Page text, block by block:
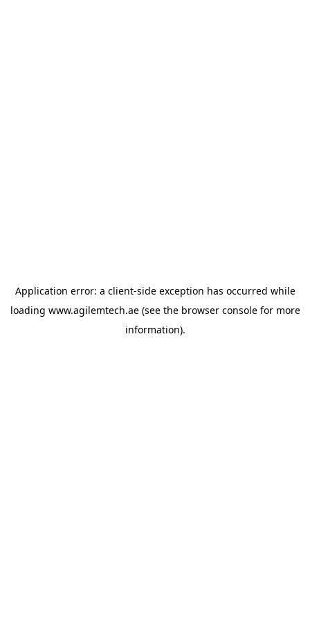
Application error: a client-side exception has occurred while
loading www.agilemtech.ae(see the browser consolefor more
information).